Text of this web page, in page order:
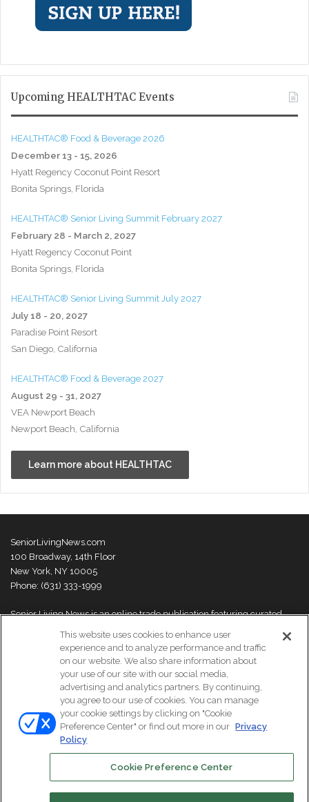
Upcoming HEALTHTAC Events
HEALTHTAC® Food & Beverage 2026
December 13 - 15, 2026
Hyatt Regency Coconut Point Resort
Bonita Springs, Florida
HEALTHTAC® Senior Living Summit February 2027
February 28 - March 2, 2027
Hyatt Regency Coconut Point
Bonita Springs, Florida
HEALTHTAC® Senior Living Summit July 2027
July 18 - 20, 2027
Paradise Point Resort
San Diego, California
HEALTHTAC® Food & Beverage 2027
August 29 - 31, 2027
VEA Newport Beach
Newport Beach, California
Learn more about HEALTHTAC
SeniorLivingNews.com
100 Broadway, 14th Floor
New York, NY 10005
Phone: (631) 333-1999
Senior Living News is an online trade publication featuring curated
thought leaders and innovations. For more information please
visit our
About Us page
© Copyright 2026, All Rights Reserved | Senior Living News.
Subscribe
FacebookLinkedIn
This website uses cookies to enhance user
experience and to analyze performance and traffic
on our website. We also share information about
your use of our site with our social media,
advertising and analytics partners. By continuing,
you agree to our use of cookies. You can manage
your cookie settings by clicking on "Cookie
Preference Center" or find out more in our Privacy
Policy
Cookie Preference Center